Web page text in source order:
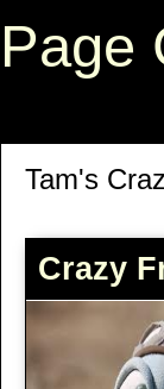
Page
Tam's
Crazy